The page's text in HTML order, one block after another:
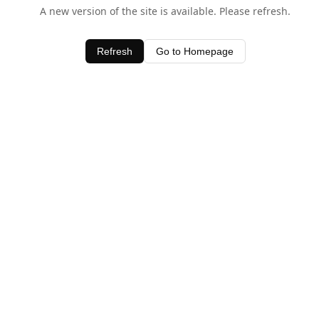
A new version of the site is available. Please refresh.
Refresh Go to Homepage